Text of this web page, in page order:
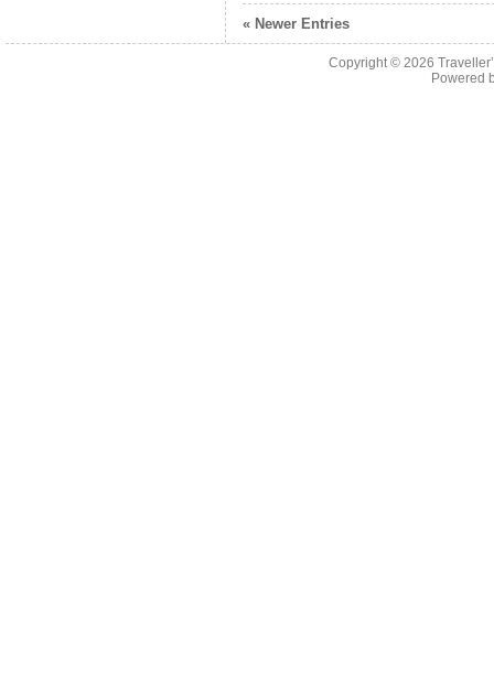
« Newer Entries
Copyright © 2026
Powered